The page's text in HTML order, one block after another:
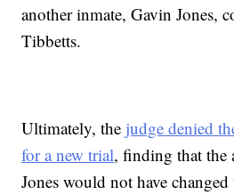
another inmate, Gavin Jones,
Tibbetts.
Ultimately, the judge denied
for a new trial, finding that the
Jones would not have